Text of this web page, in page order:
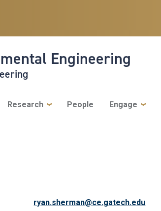
Engineering
Research People Engage
ryan.sherman@ce.gatech.edu